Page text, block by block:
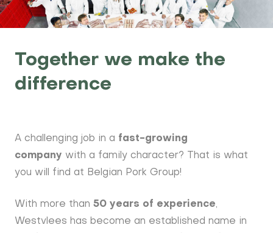
Together we make the
difference
A challenging job in a fast-growing
company with a family character? That is what
you will find at Belgian Pork Group!
With more than 50 years of experience,
Westvlees has become an established name in